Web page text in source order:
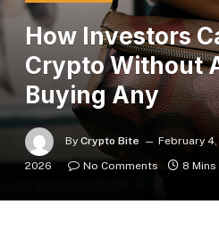
How Investors
Crypto Without
Buying Any
By Crypto Bite February 4,
2026
No Comments 8 Mins